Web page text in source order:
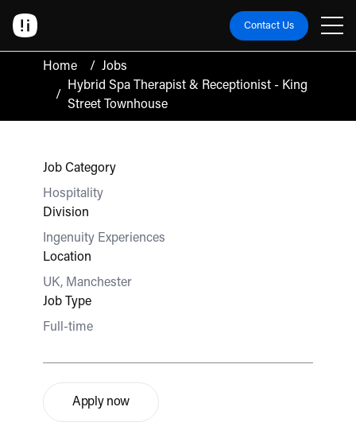
Contact Us
Home / Jobs
/
Hybrid Spa Therapist & Receptionist - King
Street Townhouse
Job Category
Hospitality
Division
Ingenuity Experiences
Location
UK, Manchester
Job Type
Full-time
Apply now